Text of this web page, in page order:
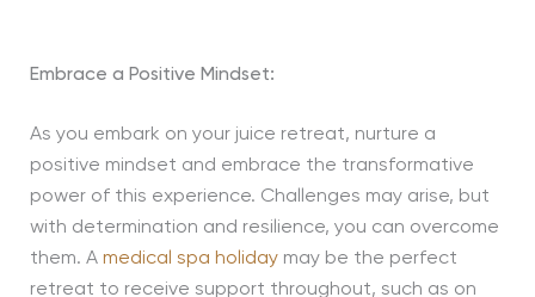
Embrace a Positive Mindset:
As you embark on your juice retreat, nurture a
positive mindset and embrace the transformative
power of this experience. Challenges may arise, but
with determination and resilience, you can overcome
them. A medical spa holidaymay be the perfect
retreat to receive support throughout, such as on